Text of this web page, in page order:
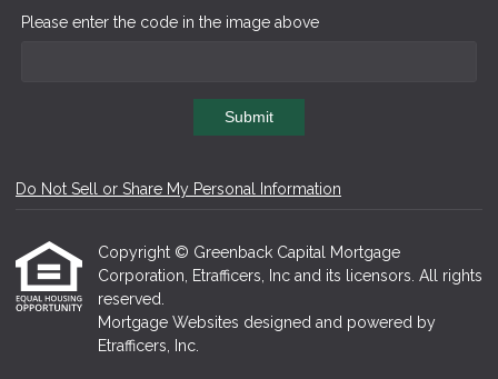
Please enter the code in the image above
Submit
Do Not Sell or Share My Personal Information
Copyright © Greenback Capital Mortgage
Corporation, Etrafficers, Inc and its licensors. All rights
reserved.
Mortgage Websites designed and powered by
Etrafficers, Inc.